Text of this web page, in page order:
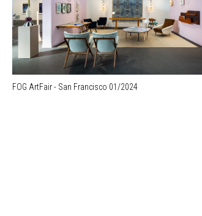
FOG ArtFair - San Francisco 01/2024